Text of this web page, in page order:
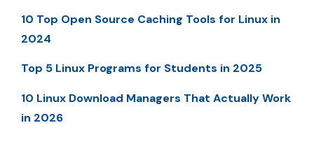
10 Top Open Source Caching Tools for Linux in
2024
Top 5 Linux Programs for Students in 2025
10 Linux Download Managers That Actually Work
in 2026